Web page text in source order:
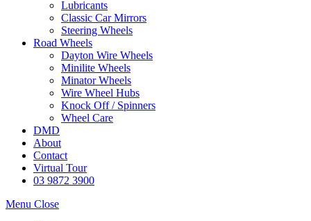
Lubricants
Classic Car Mirrors
Steering Wheels
Road Wheels
Dayton Wire Wheels
Minilite Wheels
Minator Wheels
Wire Wheel Hubs
Knock Off / Spinners
Wheel Care
DMD
About
Contact
Virtual Tour
03 9872 3900
Menu Close